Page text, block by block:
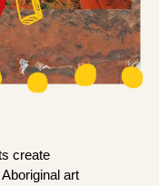
create
art